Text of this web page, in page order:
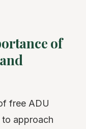
of
free ADU
to approach